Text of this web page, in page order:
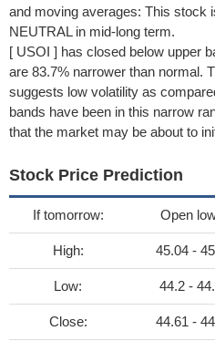
and moving averages: This stock
NEUTRAL in mid-long term.
[ USOI ] has closed below upper
are 83.7% narrower than normal.
suggests low volatility as
bands have been in this narrow
that the market may be about to
Stock Price Prediction
If tomorrow: Open
High: 45.04 -
Low: 44.2 -
Close: 44.61 -